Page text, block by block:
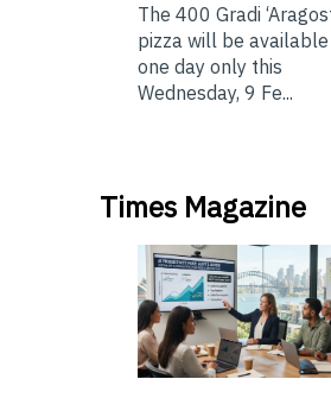
The 400 Gradi
pizza will be
one day only this
Wednesday, 9 Fe...
Times Magazine